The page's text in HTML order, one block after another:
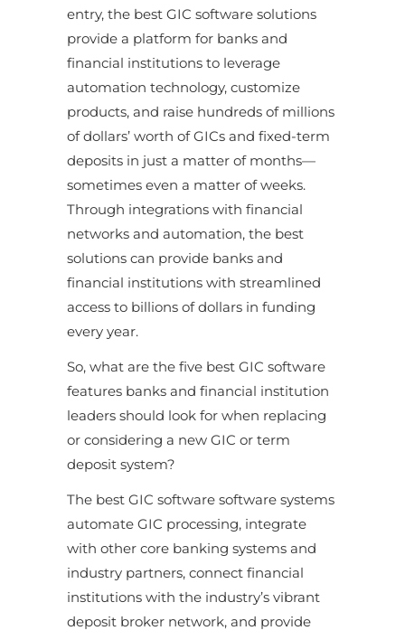
entry, the best GIC software solutions
provide a platform for banks and
financial institutions to leverage
automation technology, customize
products, and raise hundreds of millions
of dollars’ worth of GICs and fixed-term
deposits in just a matter of months—
sometimes even a matter of weeks.
Through integrations with financial
networks and automation, the best
solutions can provide banks and
financial institutions with streamlined
access to billions of dollars in funding
every year.
So, what are the five best GIC software
features banks and financial institution
leaders should look for when replacing
or considering a new GIC or term
deposit system?
The best GIC software software systems
automate GIC processing, integrate
with other core banking systems and
industry partners, connect financial
institutions with the industry’s vibrant
deposit broker network, and provide